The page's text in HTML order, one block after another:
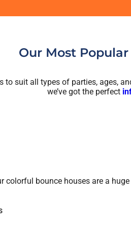
Our Most
suit all types of parties, ages,
we’ve got the perfect
colorful bounce houses are a